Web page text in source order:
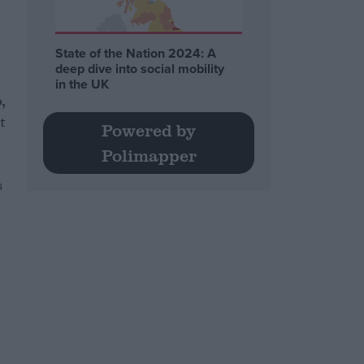
State of the Nation 2024: A
deep dive into social mobility
in the UK
Powered by
Polimapper